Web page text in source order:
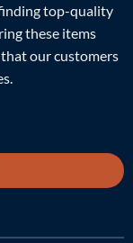
top-quality
these items
our customers